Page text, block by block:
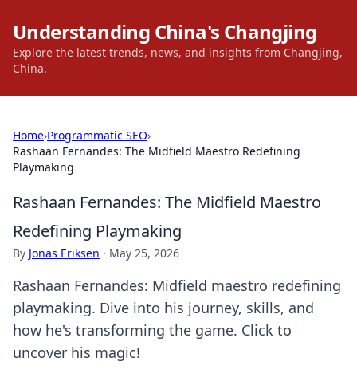
Understanding China's Changjing
Explore the latest trends, news, and insights from Changjing,
China.
Home›Programmatic SEO›
Rashaan Fernandes: The Midfield Maestro Redefining
Playmaking
Rashaan Fernandes: The Midfield Maestro
Redefining Playmaking
By Jonas Eriksen · May 25, 2026
Rashaan Fernandes: Midfield maestro redefining
playmaking. Dive into his journey, skills, and
how he's transforming the game. Click to
uncover his magic!